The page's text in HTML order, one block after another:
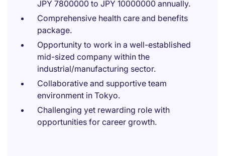
JPY 7800000 to JPY 10000000 annually.
Comprehensive health care and benefits
package.
Opportunity to work in a well-established
mid-sized company within the
industrial/manufacturing sector.
Collaborative and supportive team
environment in Tokyo.
Challenging yet rewarding role with
opportunities for career growth.